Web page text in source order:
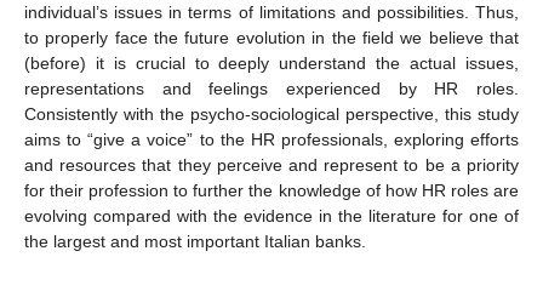
individual’s issues in terms of limitations and possibilities. Thus,
to properly face the future evolution in the field we believe that
(before) it is crucial to deeply understand the actual issues,
representations and feelings experienced by HR roles.
Consistently with the psycho-sociological perspective, this study
aims to “give a voice” to the HR professionals, exploring efforts
and resources that they perceive and represent to be a priority
for their profession to further the knowledge of how HR roles are
evolving compared with the evidence in the literature for one of
the largest and most important Italian banks.